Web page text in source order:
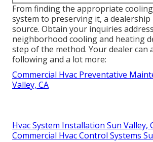
From finding the appropriate
system to preserving it, a
source. Obtain your inquiries
neighborhood cooling and heating
step of the method. Your dealer can
following and a lot more:
Commercial Hvac Preventative
Valley, CA
Hvac System Installation Sun Valley,
Commercial Hvac Control Systems